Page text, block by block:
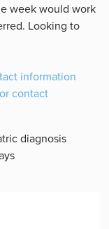
week would work
Looking to
information
contact
diagnosis